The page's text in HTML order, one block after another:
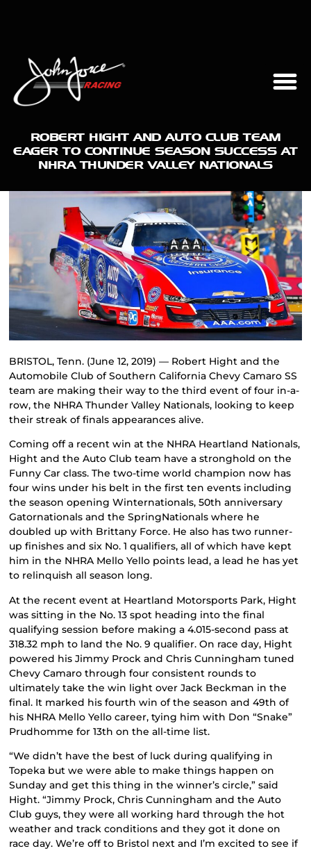
ROBERT HIGHT AND AUTO CLUB TEAM
EAGER TO CONTINUE SEASON SUCCESS AT
NHRA THUNDER VALLEY NATIONALS
BRISTOL, Tenn. (June 12, 2019) — Robert Hight and the
Automobile Club of Southern California Chevy Camaro SS
team are making their way to the third event of four in-a-
row, the NHRA Thunder Valley Nationals, looking to keep
their streak of finals appearances alive.
Coming off a recent win at the NHRA Heartland Nationals,
Hight and the Auto Club team have a stronghold on the
Funny Car class. The two-time world champion now has
four wins under his belt in the first ten events including
the season opening Winternationals, 50th anniversary
Gatornationals and the SpringNationals where he
doubled up with Brittany Force. He also has two runner-
up finishes and six No. 1 qualifiers, all of which have kept
him in the NHRA Mello Yello points lead, a lead he has yet
to relinquish all season long.
At the recent event at Heartland Motorsports Park, Hight
was sitting in the No. 13 spot heading into the final
qualifying session before making a 4.015-second pass at
318.32 mph to land the No. 9 qualifier. On race day, Hight
powered his Jimmy Prock and Chris Cunningham tuned
Chevy Camaro through four consistent rounds to
ultimately take the win light over Jack Beckman in the
final. It marked his fourth win of the season and 49th of
his NHRA Mello Yello career, tying him with Don “Snake”
Prudhomme for 13th on the all-time list.
“We didn’t have the best of luck during qualifying in
Topeka but we were able to make things happen on
Sunday and get this thing in the winner’s circle,” said
Hight. “Jimmy Prock, Chris Cunningham and the Auto
Club guys, they were all working hard through the hot
weather and track conditions and they got it done on
race day. We’re off to Bristol next and I’m excited to see if